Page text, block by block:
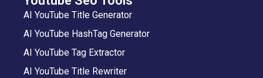
AI YouTube Title Generator
AI YouTube HashTag Generator
AI YouTube Tag Extractor
AI YouTube Title Rewriter